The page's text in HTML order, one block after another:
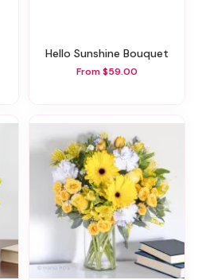
Hello Sunshine Bouquet
From $59.00